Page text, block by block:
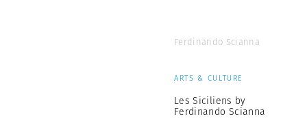
Ferdinando Scianna
ARTS & CULTURE
Les Siciliens by
Ferdinando Scianna